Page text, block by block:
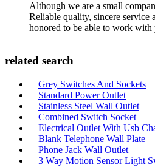
Although we are a small
Reliable quality, sincere service
honored to be able to work with
related search
Grey Switches And Sockets
Standard Power Outlet
Stainless Steel Wall Outlet
Combined Switch Socket
Electrical Outlet With Usb
Blank Telephone Wall Plate
Phone Jack Wall Outlet
3 Way Motion Sensor Light